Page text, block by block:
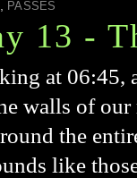
PASSES
13 -
at 06:45,
walls of
the
like